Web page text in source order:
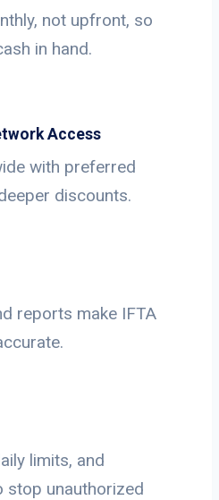
not upfront, so
in hand.
Access
with preferred
discounts.
reports make IFTA
limits, and
stop unauthorized